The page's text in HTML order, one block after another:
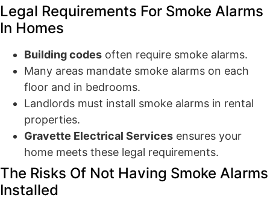
Legal Requirements For Smoke Alarms
In Homes
Building codes often require smoke alarms.
Many areas mandate smoke alarms on each
floor and in bedrooms.
Landlords must install smoke alarms in rental
properties.
Gravette Electrical Services ensures your
home meets these legal requirements.
The Risks Of Not Having Smoke Alarms
Installed